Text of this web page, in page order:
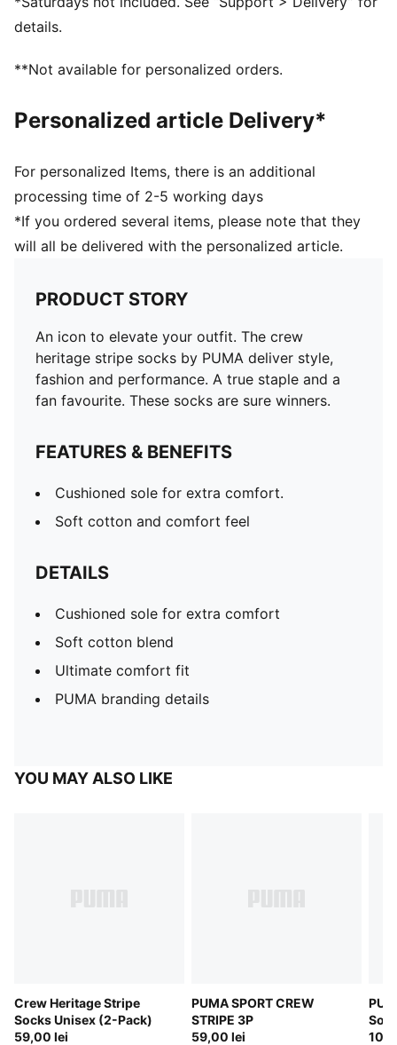
details.
**Not available for personalized orders.
Personalized article Delivery*
For personalized Items, there is an additional
processing time of 2-5 working days
*If you ordered several items, please note that they
will all be delivered with the personalized article.
PRODUCT STORY
An icon to elevate your outfit. The crew
heritage stripe socks by PUMA deliver style,
fashion and performance. A true staple and a
fan favourite. These socks are sure winners.
FEATURES & BENEFITS
Cushioned sole for extra comfort.
Soft cotton and comfort feel
DETAILS
Cushioned sole for extra comfort
Soft cotton blend
Ultimate comfort fit
PUMA branding details
YOU MAY ALSO LIKE
Crew Heritage Stripe
Socks Unisex (2-Pack)
59,00 lei
PUMA SPORT CREW
STRIPE 3P
59,00 lei